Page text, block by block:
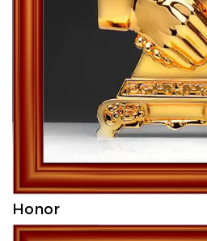
Honor